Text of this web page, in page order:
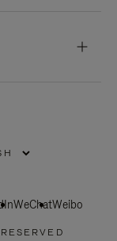
WeChatWeibo